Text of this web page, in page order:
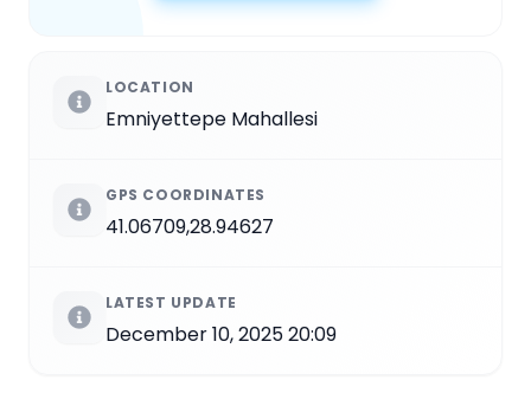
LOCATION
Emniyettepe Mahallesi
GPS COORDINATES
41.06709,28.94627
LATEST UPDATE
December 10, 2025 20:09